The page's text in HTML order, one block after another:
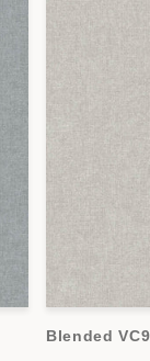
Blended